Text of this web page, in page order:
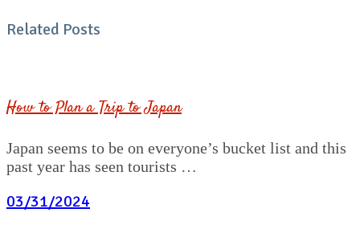
Related Posts
How to Plan a Trip to Japan
Japan seems to be on everyone’s bucket list and this
past year has seen tourists …
03/31/2024